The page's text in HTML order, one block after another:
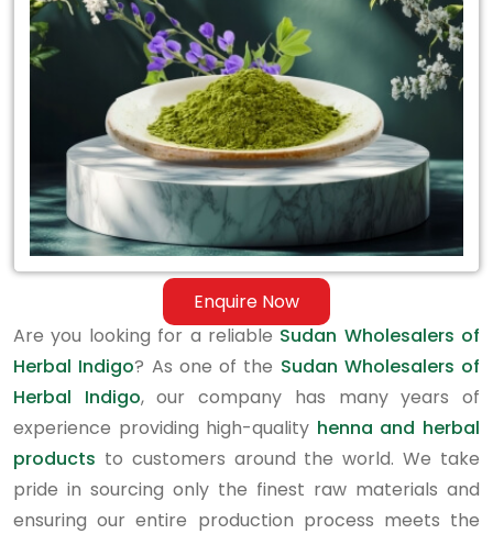
Enquire Now
Herbal
Indigo
Are you looking for a reliable Sudan Wholesalers of
Herbal Indigo? As one of the Sudan Wholesalers of
Herbal Indigo, our company has many years of
experience providing high-quality henna and herbal
products to customers around the world. We take
pride in sourcing only the finest raw materials and
ensuring our entire production process meets the